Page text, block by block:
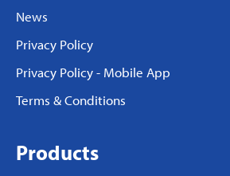
News
Privacy Policy
Privacy Policy - Mobile App
Terms & Conditions
Products